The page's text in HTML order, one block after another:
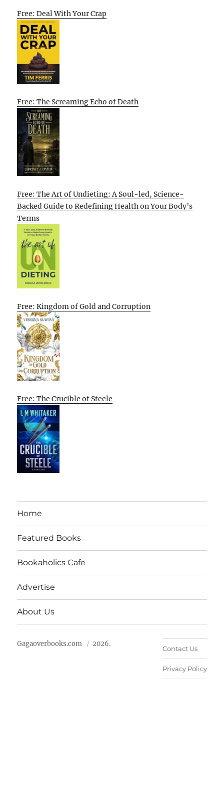
Free: Deal With Your Crap
Free: The Screaming Echo of Death
Free: The Art of Undieting: A Soul-led, Science-
Backed Guide to Redefining Health on Your Body’s
Terms
Free: Kingdom of Gold and Corruption
Free: The Crucible of Steele
Home
Featured Books
Bookaholics Cafe
Advertise
About Us
Gagaoverbooks.com 2026.
Contact Us
Privacy Policy